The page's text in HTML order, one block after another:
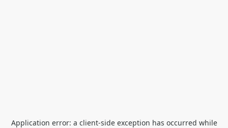
Application error: a client-side exception has occurred while